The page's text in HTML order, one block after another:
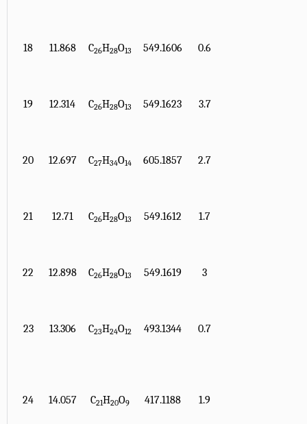
18 11.868 C26H28O13 549.1606 0.6
19 12.314 C26H28O13 549.1623 3.7
20 12.697 C27H34O14 605.1857 2.7
21 12.71 C26H28O13 549.1612 1.7
22 12.898 C26H28O13 549.1619 3
23 13.306 C23H24O12 493.1344 0.7
24 14.057 C21H20O9 417.1188 1.9